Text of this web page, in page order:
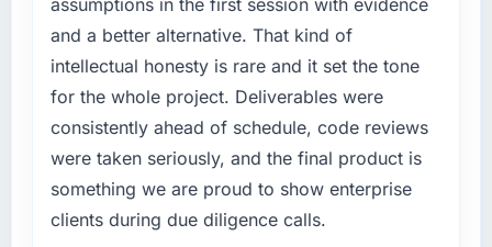
implement is now in our next sprint. The
platform they built has opened up our
roadmap in a way we had not anticipated.
What did you like most about working with
this company?
The continuity of the team. The engineers
who scoped the work were the engineers who
built it. That sounds like it should be standard
roadmap. Bringing in a specialist E-commerce
Development partner was the only realistic
path.
What services did the company provide for
your project?
End-to-end E-commerce Development
delivery with a particular emphasis on the
integration layer that connected the new build
and a better alternative. That kind of
intellectual honesty is rare and it set the tone
for the whole project. Deliverables were
consistently ahead of schedule, code reviews
were taken seriously, and the final product is
something we are proud to show enterprise
clients during due diligence calls.